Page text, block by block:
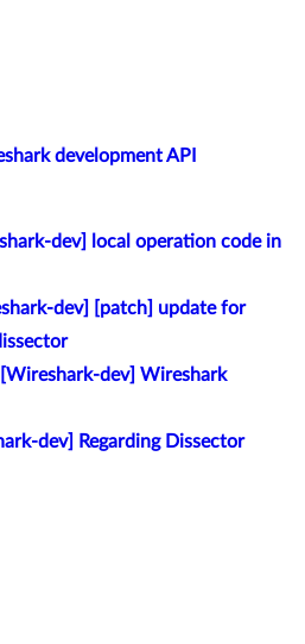
development API
dev] local operation code in
dev] [patch] update for
[Wireshark-dev] Wireshark
dev] Regarding Dissector